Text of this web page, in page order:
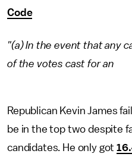
Code
"(a) In the event that any
of the votes cast for an
Republican Kevin James
be in the top two despite
candidates. He only got